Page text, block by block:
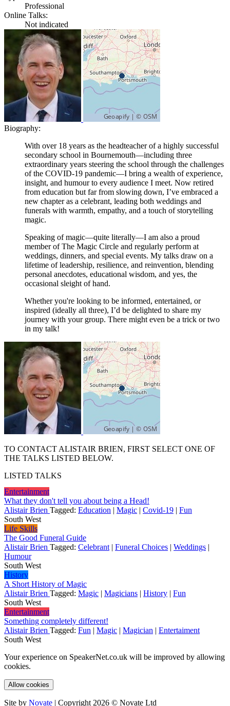
Professional
Online Talks:
Not indicated
Biography:
With over 18 years as the headteacher of a highly successful
secondary school in Bournemouth—including three
extraordinary years steering the school through the challenges
of the COVID-19 pandemic—I bring a wealth of experience,
insight, and humour to every audience I meet. Now retired
from education but far from slowing down, I’ve embraced a
new chapter as a celebrant, leading both weddings and
funerals with warmth, empathy, and a touch of storytelling
magic.
Speaking of magic—quite literally—I am also a proud
member of The Magic Circle and regularly perform at
weddings, dinners, and special events. My talks draw on a
lifetime of leadership, resilience, and reinvention, blending
personal anecdotes, educational wisdom, and yes, the
occasional sleight of hand.
Whether you're looking to be informed, entertained, or
inspired (ideally all three), I’d be delighted to share my
journey with your group. There might even be a trick or two
in my talk!
TO CONTACT ALISTAIR BRIEN, FIRST SELECT ONE OF
THE TALKS LISTED BELOW.
LISTED TALKS
Entertainment
What they don't tell you about being a Head!
Alistair Brien Tagged: Education | Magic | Covid-19 | Fun
South West
Life Skills
The Good Funeral Guide
Alistair Brien Tagged: Celebrant | Funeral Choices | Weddings |
Humour
South West
History
A Short History of Magic
Alistair Brien Tagged: Magic | Magicians | History | Fun
South West
Entertainment
Something completely different!
Alistair Brien Tagged: Fun | Magic | Magician | Entertaiment
South West
Your experience on SpeakerNet.co.uk will be improved by allowing
cookies.
Allow cookies
Site by Novate | Copyright 2026 © Novate Ltd